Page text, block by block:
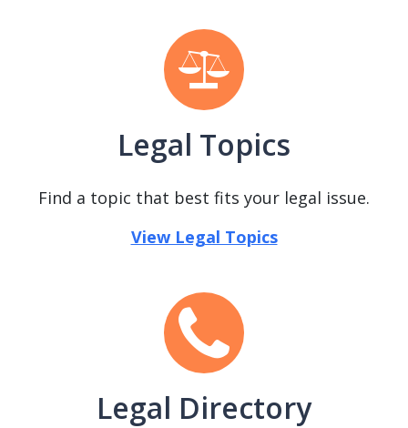
Legal Topics
Find a topic that best fits your legal issue.
View Legal Topics
Legal Directory